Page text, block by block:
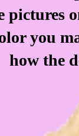
you
how the